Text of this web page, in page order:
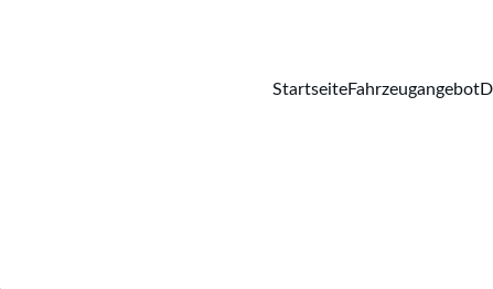
StartseiteFahrzeugangebot